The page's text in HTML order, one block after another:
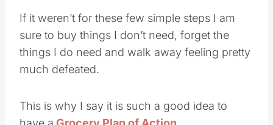
If it weren’t for these few simple steps I am
sure to buy things I don’t need, forget the
things I do need and walk away feeling pretty
much defeated.
This is why I say it is such a good idea to